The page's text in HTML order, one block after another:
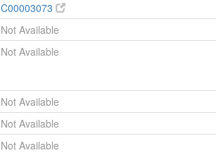
C00003073
Not Available
Not Available
Not Available
Not Available
Not Available